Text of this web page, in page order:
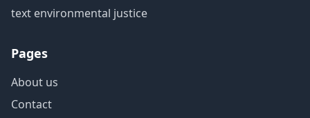
text environmental justice
Pages
About us
Contact